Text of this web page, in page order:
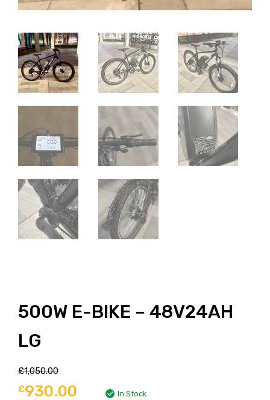
500W E-BIKE – 48V24AH
LG
£1,050.00
£930.00 In Stock